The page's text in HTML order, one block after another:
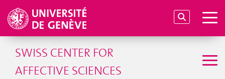
SWISS CENTER FOR
AFFECTIVE SCIENCES